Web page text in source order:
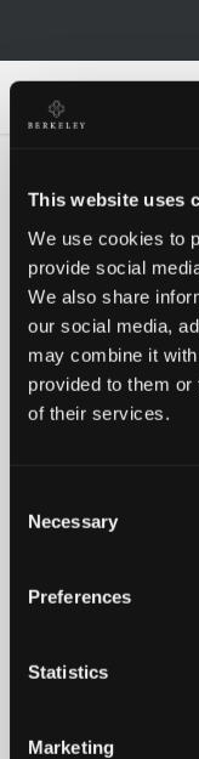
This website uses
We use cookies to
provide social
We also share
our social media,
may combine it
provided to them
of their services.
Selection
Necessary
Preferences
Statistics
Marketing
Something